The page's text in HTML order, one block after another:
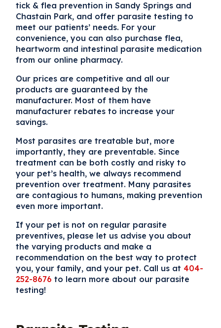
tick & flea prevention in Sandy Springs and
Chastain Park, and offer parasite testing to
meet our patients’ needs. For your
convenience, you can also purchase flea,
heartworm and intestinal parasite medication
from our online pharmacy.
Our prices are competitive and all our
products are guaranteed by the
manufacturer. Most of them have
manufacturer rebates to increase your
savings.
Most parasites are treatable but, more
importantly, they are preventable. Since
treatment can be both costly and risky to
your pet’s health, we always recommend
prevention over treatment. Many parasites
are contagious to humans, making prevention
even more important.
If your pet is not on regular parasite
preventives, please let us advise you about
the varying products and make a
recommendation on the best way to protect
you, your family, and your pet. Call us at 404-
252-8676 to learn more about our parasite
testing!